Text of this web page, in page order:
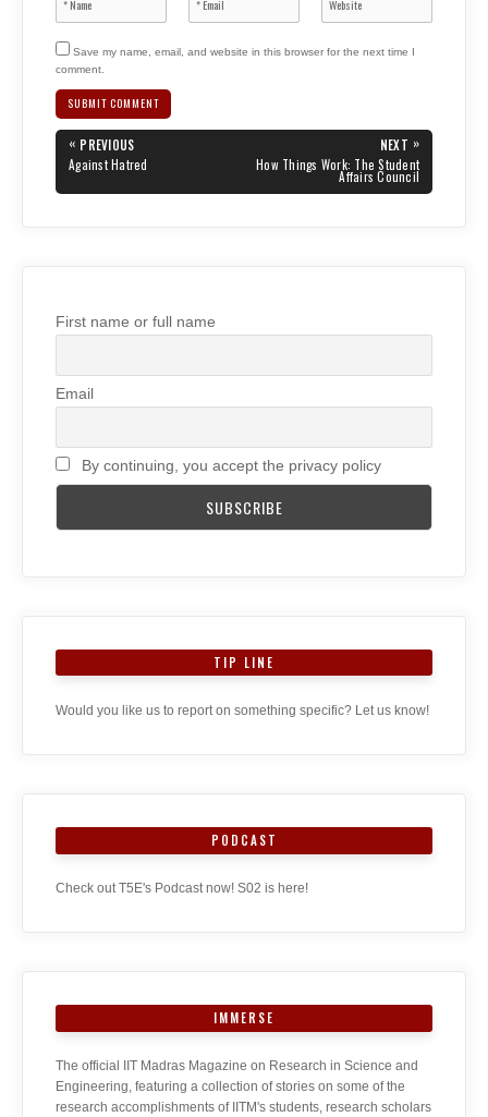
Save my name, email, and website in this browser for the next time I
comment.
Post
navigation
« PREVIOUS
PREVIOUS
POST:
Against Hatred
NEXT »
NEXT
POST:
How Things Work: The Student
Affairs Council
First name or full name
Email
By continuing, you accept the privacy policy
TIP LINE
Would you like us to report on something specific? Let us know!
PODCAST
Check out T5E's Podcast now! S02 is here!
IMMERSE
The official IIT Madras Magazine on Research in Science and
Engineering, featuring a collection of stories on some of the
research accomplishments of IITM's students, research scholars